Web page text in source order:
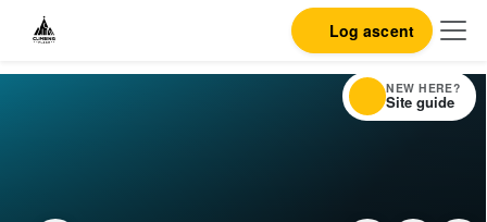
Log ascent
NEW HERE?
Site guide